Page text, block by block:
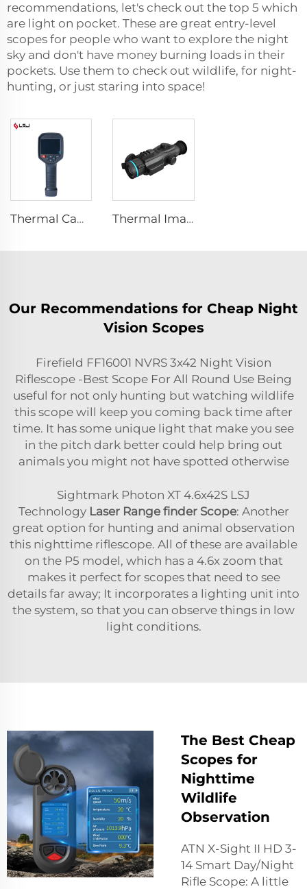
recommendations, let's check out the top 5 which
are light on pocket. These are great entry-level
scopes for people who want to explore the night
sky and don't have money burning loads in their
pockets. Use them to check out wildlife, for night-
hunting, or just staring into space!
Thermal Camera E384 Thermal Imaging Scope
Our Recommendations for Cheap Night
Vision Scopes
Firefield FF16001 NVRS 3x42 Night Vision
Riflescope -Best Scope For All Round Use Being
useful for not only hunting but watching wildlife
this scope will keep you coming back time after
time. It has some unique light that make you see
in the pitch dark better could help bring out
animals you might not have spotted otherwise
Sightmark Photon XT 4.6x42S LSJ
Technology Laser Range finder Scope: Another
great option for hunting and animal observation
this nighttime riflescope. All of these are available
on the P5 model, which has a 4.6x zoom that
makes it perfect for scopes that need to see
details far away; It incorporates a lighting unit into
the system, so that you can observe things in low
light conditions.
The Best Cheap
Scopes for
Nighttime
Wildlife
Observation
ATN X-Sight II HD 3-
14 Smart Day/Night
Rifle Scope: A little